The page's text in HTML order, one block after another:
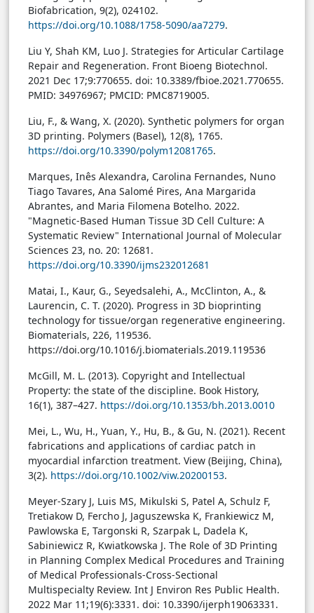
Biofabrication, 9(2), 024102.
https://doi.org/10.1088/1758-5090/aa7279.
Liu Y, Shah KM, Luo J. Strategies for Articular Cartilage
Repair and Regeneration. Front Bioeng Biotechnol.
2021 Dec 17;9:770655. doi: 10.3389/fbioe.2021.770655.
PMID: 34976967; PMCID: PMC8719005.
Liu, F., & Wang, X. (2020). Synthetic polymers for organ
3D printing. Polymers (Basel), 12(8), 1765.
https://doi.org/10.3390/polym12081765.
Marques, Inês Alexandra, Carolina Fernandes, Nuno
Tiago Tavares, Ana Salomé Pires, Ana Margarida
Abrantes, and Maria Filomena Botelho. 2022.
"Magnetic-Based Human Tissue 3D Cell Culture: A
Systematic Review" International Journal of Molecular
Sciences 23, no. 20: 12681.
https://doi.org/10.3390/ijms232012681
Matai, I., Kaur, G., Seyedsalehi, A., McClinton, A., &
Laurencin, C. T. (2020). Progress in 3D bioprinting
technology for tissue/organ regenerative engineering.
Biomaterials, 226, 119536.
https://doi.org/10.1016/j.biomaterials.2019.119536
McGill, M. L. (2013). Copyright and Intellectual
Property: the state of the discipline. Book History,
16(1), 387–427. https://doi.org/10.1353/bh.2013.0010
Mei, L., Wu, H., Yuan, Y., Hu, B., & Gu, N. (2021). Recent
fabrications and applications of cardiac patch in
myocardial infarction treatment. View (Beijing, China),
3(2). https://doi.org/10.1002/viw.20200153.
Meyer-Szary J, Luis MS, Mikulski S, Patel A, Schulz F,
Tretiakow D, Fercho J, Jaguszewska K, Frankiewicz M,
Pawlowska E, Targonski R, Szarpak L, Dadela K,
Sabiniewicz R, Kwiatkowska J. The Role of 3D Printing
in Planning Complex Medical Procedures and Training
of Medical Professionals-Cross-Sectional
Multispecialty Review. Int J Environ Res Public Health.
2022 Mar 11;19(6):3331. doi: 10.3390/ijerph19063331.